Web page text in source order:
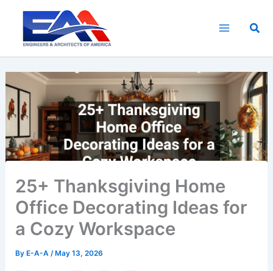
content
25+ Thanksgiving Home
Office Decorating Ideas for
a Cozy Workspace
By E-A-A/ May 13, 2026